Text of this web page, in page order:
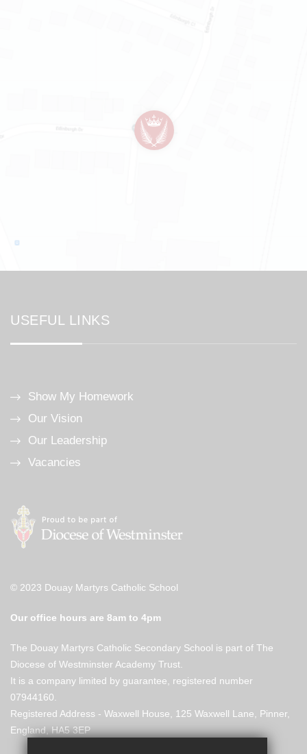
USEFUL LINKS
Show My Homework
Our Vision
Our Leadership
Vacancies
© 2023 Douay Martyrs Catholic School
Our office hours are 8am to 4pm
The Douay Martyrs Catholic Secondary School is part of The
Diocese of Westminster Academy Trust.
It is a company limited by guarantee, registered number
07944160.
Registered Address - Waxwell House, 125 Waxwell Lane, Pinner,
England, HA5 3EP